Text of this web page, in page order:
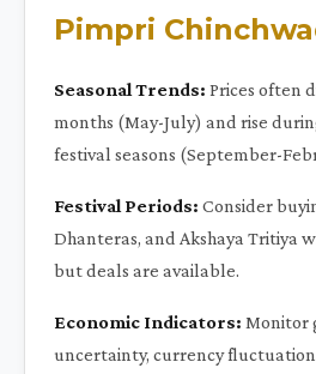
Pimpri
Seasonal Trends: Prices often
months (May-July) and rise
festival seasons (September-
Festival Periods: Consider
Dhanteras, and Akshaya Tritiya
but deals are available.
Economic Indicators: Monitor
uncertainty, currency